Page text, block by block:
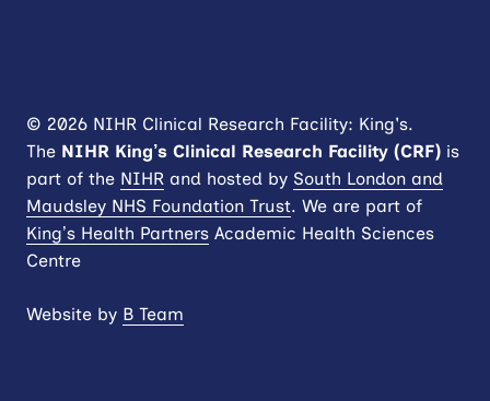
© 2026 NIHR Clinical Research Facility: King's.
The NIHR King’s Clinical Research Facility (CRF) is
part of the NIHR and hosted by South London and
Maudsley NHS Foundation Trust. We are part of
King’s Health Partners Academic Health Sciences
Centre
Website by B Team